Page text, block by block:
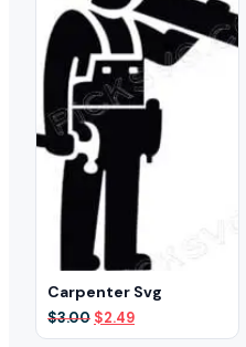
Carpenter Svg
$3.00 Original
price
$2.49Current
price